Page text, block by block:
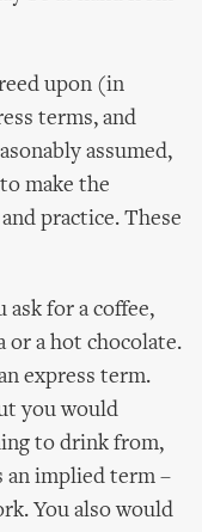
upon (in
terms, and
assumed,
make the
practice. These
ask for a coffee,
or a hot chocolate.
express term.
you would
to drink from,
an implied term –
You also would